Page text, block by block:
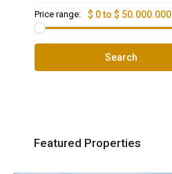
Price range: $ 0 to $ 50.000.000
Search
Featured Properties